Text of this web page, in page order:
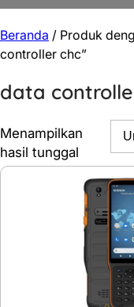
Beranda / Produk
controller chc”
data
Menampilkan
hasil tunggal